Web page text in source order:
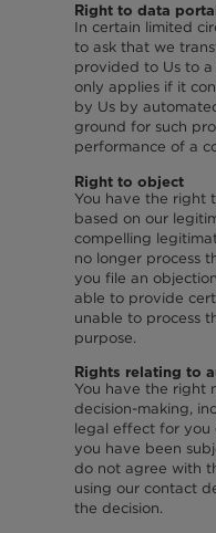
Right to data
In certain limited
to ask that we
provided to Us to
only applies if it
by Us by
ground for such
performance of a
Right to object
You have the right
based on our
compelling
no longer process
you file an
able to provide
unable to process
purpose.
Rights relating to
You have the right
decision-making,
legal effect for you
you have been
do not agree with
using our contact
the decision.